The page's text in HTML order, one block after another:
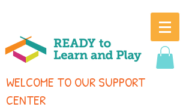
WELCOME TO OUR SUPPORT
CENTER